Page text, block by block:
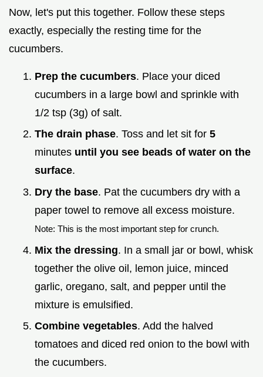
Now, let's put this together. Follow these steps
exactly, especially the resting time for the
cucumbers.
Prep the cucumbers. Place your diced
cucumbers in a large bowl and sprinkle with
1/2 tsp (3g) of salt.
The drain phase. Toss and let sit for 5
minutes until you see beads of water on the
surface.
Dry the base. Pat the cucumbers dry with a
paper towel to remove all excess moisture.
Note: This is the most important step for crunch.
Mix the dressing. In a small jar or bowl, whisk
together the olive oil, lemon juice, minced
garlic, oregano, salt, and pepper until the
mixture is emulsified.
Combine vegetables. Add the halved
tomatoes and diced red onion to the bowl with
the cucumbers.